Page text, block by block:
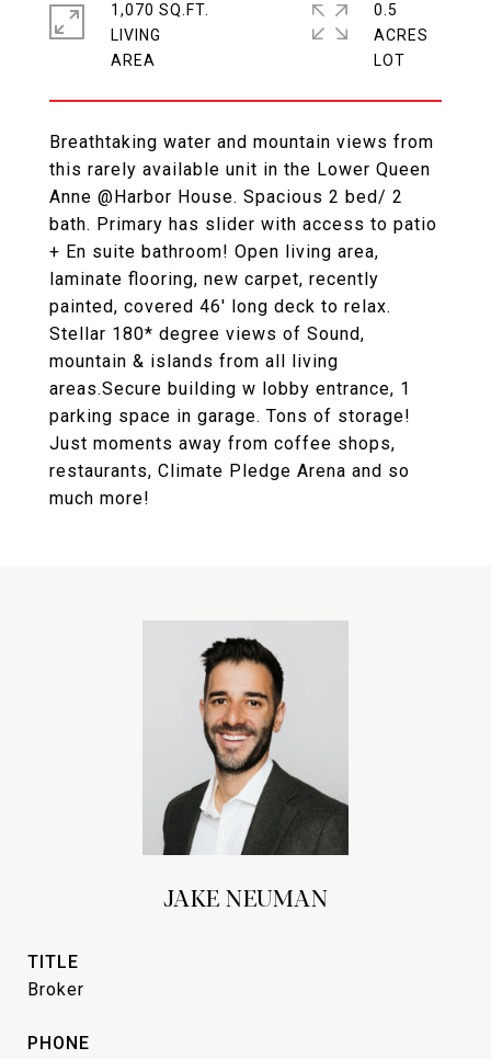
Breathtaking water and mountain views from
this rarely available unit in the Lower Queen
Anne @Harbor House. Spacious 2 bed/ 2
bath. Primary has slider with access to patio
+ En suite bathroom! Open living area,
laminate flooring, new carpet, recently
painted, covered 46' long deck to relax.
Stellar 180* degree views of Sound,
mountain & islands from all living
areas.Secure building w lobby entrance, 1
parking space in garage. Tons of storage!
Just moments away from coffee shops,
restaurants, Climate Pledge Arena and so
much more!
1,070 SQ.FT.
LIVING
0.5
ACRES
JAKE NEUMAN
TITLE
Broker
PHONE